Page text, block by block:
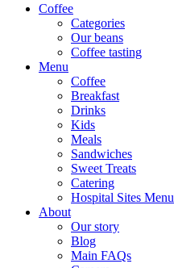
Coffee
Categories
Our beans
Coffee tasting
Menu
Coffee
Breakfast
Drinks
Kids
Meals
Sandwiches
Sweet Treats
Catering
Hospital Sites Menu
About
Our story
Blog
Main FAQs